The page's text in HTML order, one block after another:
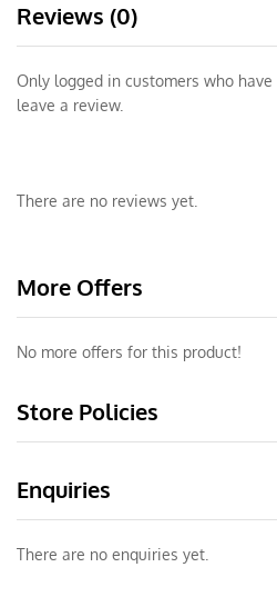
Reviews (0)
Only logged in customers who
leave a review.
There are no reviews yet.
More Offers
No more offers for this product!
Store Policies
Enquiries
There are no enquiries yet.